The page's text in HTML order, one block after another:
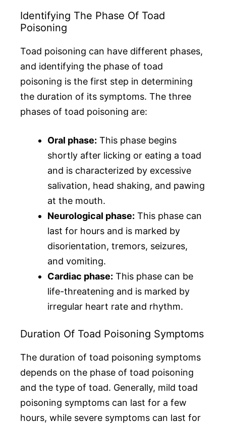
Identifying The Phase Of Toad
Poisoning
Toad poisoning can have different phases,
and identifying the phase of toad
poisoning is the first step in determining
the duration of its symptoms. The three
phases of toad poisoning are:
Oral phase: This phase begins
shortly after licking or eating a toad
and is characterized by excessive
salivation, head shaking, and pawing
at the mouth.
Neurological phase: This phase can
last for hours and is marked by
disorientation, tremors, seizures,
and vomiting.
Cardiac phase: This phase can be
life-threatening and is marked by
irregular heart rate and rhythm.
Duration Of Toad Poisoning Symptoms
The duration of toad poisoning symptoms
depends on the phase of toad poisoning
and the type of toad. Generally, mild toad
poisoning symptoms can last for a few
hours, while severe symptoms can last for